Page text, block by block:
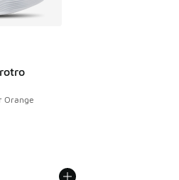
Orange
dropped from A$250.00 to